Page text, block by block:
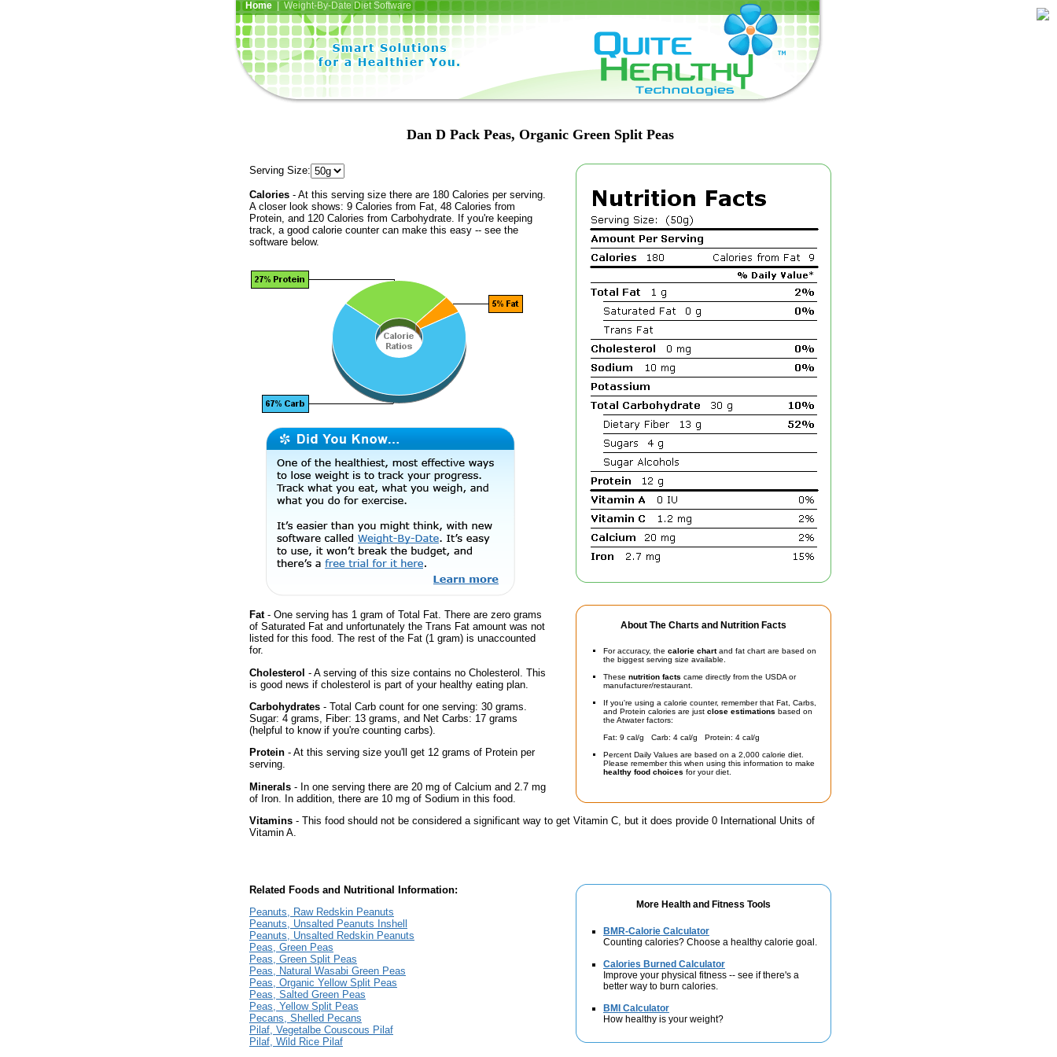
Home| Weight-By-Date Diet Software
Dan D Pack Peas, Organic Green Split Peas
About The Charts and Nutrition Facts
For accuracy, the calorie chartand fat chart are based on
the biggest serving size available.
These nutrition facts came directly from the USDA or
manufacturer/restaurant.
If you're using a calorie counter, remember that Fat, Carbs,
and Protein calories are just close estimations based on
the Atwater factors:
Fat: 9 cal/g Carb: 4 cal/g Protein: 4 cal/g
Percent Daily Values are based on a 2,000 calorie diet.
Please remember this when using this information to make
healthy food choices for your diet.
Serving Size:
Calories - At this serving size there are 180 Calories per serving.
A closer look shows: 9 Calories from Fat, 48 Calories from
Protein, and 120 Calories from Carbohydrate. If you're keeping
track, a good calorie counter can make this easy -- see the
software below.
Fat- One serving has 1 gram of Total Fat. There are zero grams
of Saturated Fat and unfortunately the Trans Fat amount was not
listed for this food. The rest of the Fat (1 gram) is unaccounted
for.
Cholesterol - A serving of this size contains no Cholesterol. This
is good news if cholesterol is part of your healthy eating plan.
Carbohydrates - Total Carb count for one serving: 30 grams.
Sugar: 4 grams, Fiber: 13 grams, and Net Carbs: 17 grams
(helpful to know if you're counting carbs).
Protein - At this serving size you'll get 12 grams of Protein per
serving.
Minerals - In one serving there are 20 mg of Calcium and 2.7 mg
of Iron. In addition, there are 10 mg of Sodium in this food.
Vitamins - This food should not be considered a significant way to get Vitamin C, but it does provide 0 International Units of
Vitamin A.
More Health and Fitness Tools
BMR-Calorie Calculator
Counting calories? Choose a healthy calorie goal.
Calories Burned Calculator
Improve your physical fitness -- see if there's a
better way to burn calories.
BMI Calculator
How healthy is your weight?
Related Foods and Nutritional Information:
Peanuts, Raw Redskin Peanuts
Peanuts, Unsalted Peanuts Inshell
Peanuts, Unsalted Redskin Peanuts
Peas, Green Peas
Peas, Green Split Peas
Peas, Natural Wasabi Green Peas
Peas, Organic Yellow Split Peas
Peas, Salted Green Peas
Peas, Yellow Split Peas
Pecans, Shelled Pecans
Pilaf, Vegetalbe Couscous Pilaf
Pilaf, Wild Rice Pilaf